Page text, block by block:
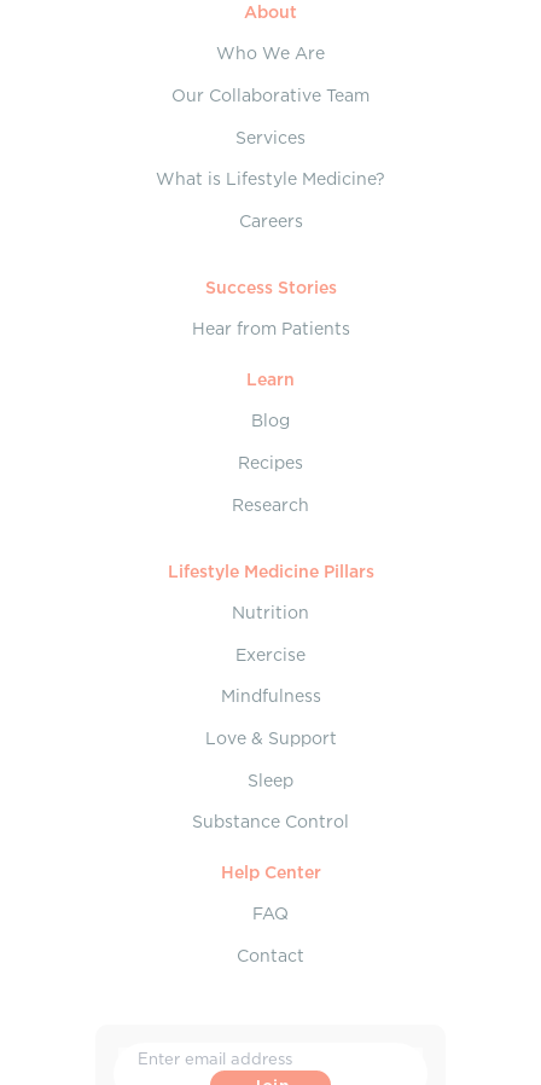
About
Who We Are
Our Collaborative Team
Services
What is Lifestyle Medicine?
Careers
Success Stories
Hear from Patients
Learn
Blog
Recipes
Research
Lifestyle Medicine Pillars
Nutrition
Exercise
Mindfulness
Love & Support
Sleep
Substance Control
Help Center
FAQ
Contact